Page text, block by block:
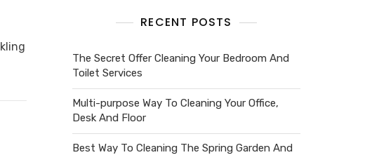
RECENT POSTS
The Secret Offer Cleaning Your Bedroom And
Toilet Services
Multi-purpose Way To Cleaning Your Office,
Desk And Floor
Best Way To Cleaning The Spring Garden And